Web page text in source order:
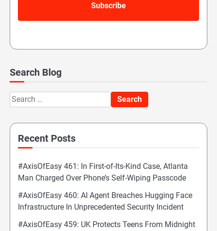
Search Blog
Search
for:
Recent Posts
#AxisOfEasy 461: In First-of-Its-Kind Case, Atlanta
Man Charged Over Phone’s Self-Wiping Passcode
#AxisOfEasy 460: AI Agent Breaches Hugging Face
Infrastructure In Unprecedented Security Incident
#AxisOfEasy 459: UK Protects Teens From Midnight